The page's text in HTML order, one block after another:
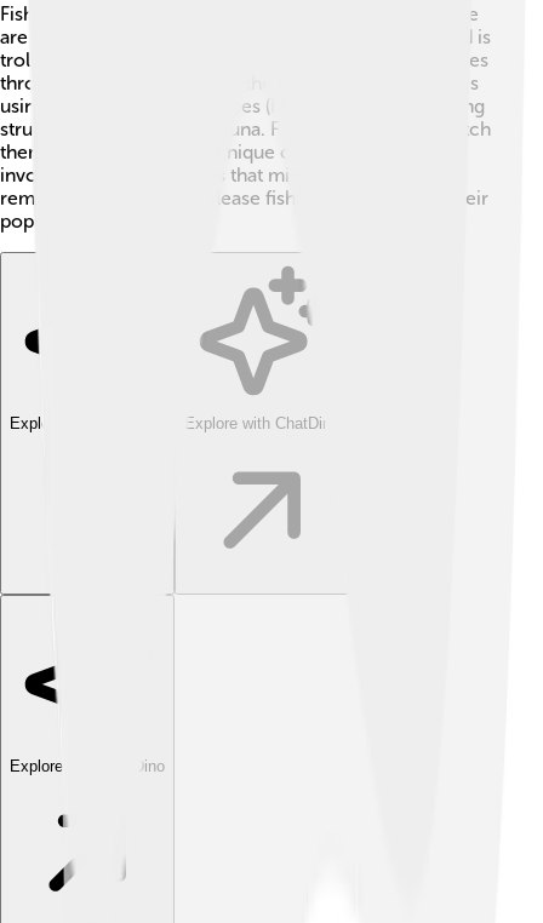
Fishing for yellowfin tuna can be very exciting! 🎣There
are different ways to catch them. One popular method is
trolling, where fishermen use a boat and pull baited lines
through the water to attract the fish. Another method is
using fish aggregating devices (FADs), which are floating
structures that attract the tuna. Fishermen can also catch
them by hand using a technique called jigging, which
involves using bright lures that mimic small fish. Just
remember, catch-and-release fishing helps to keep their
populations healthy! 🌟
Explore with ChatDino Explore with ChatDino
Explore with ChatDino